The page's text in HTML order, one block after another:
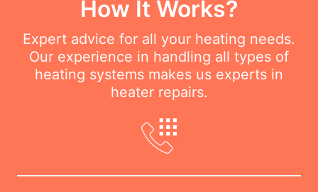
How It Works?
Expert advice for all your heating needs.
Our experience in handling all types of
heating systems makes us experts in
heater repairs.